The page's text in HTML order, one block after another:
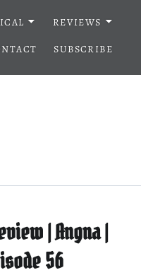
REVIEWS
SUBSCRIBE
| Angna |
56